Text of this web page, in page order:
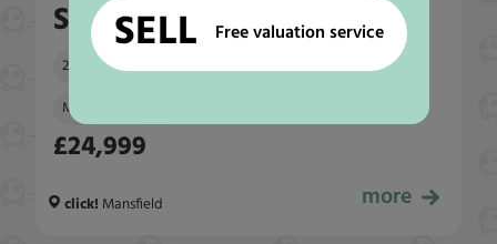
Sundance 630G
2007 44,859 miles
Manual
£24,999
£24,999
click! Mansfield more
SELL Free valuation service